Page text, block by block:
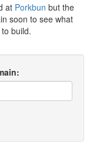
at Porkbun but the
soon to see what
build.